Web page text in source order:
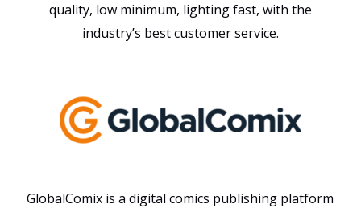
quality, low minimum, lighting fast, with the
industry’s best customer service.
GlobalComix is a digital comics publishing platform